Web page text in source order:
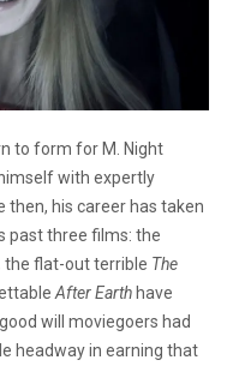
to form for M. Night
with expertly
then, his career has taken
past three films: the
the flat-out terrible The
After Earth have
will moviegoers had
headway in earning that